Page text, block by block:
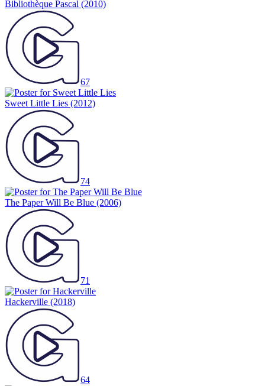
Bibliothèque Pascal (2010)
67
Sweet Little Lies (2012)
74
The Paper Will Be Blue (2006)
71
Hackerville (2018)
64